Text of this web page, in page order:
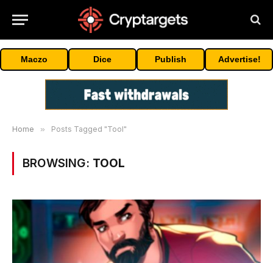
Maczo Dice Publish Advertise!
Home » Posts Tagged "Tool"
BROWSING: TOOL